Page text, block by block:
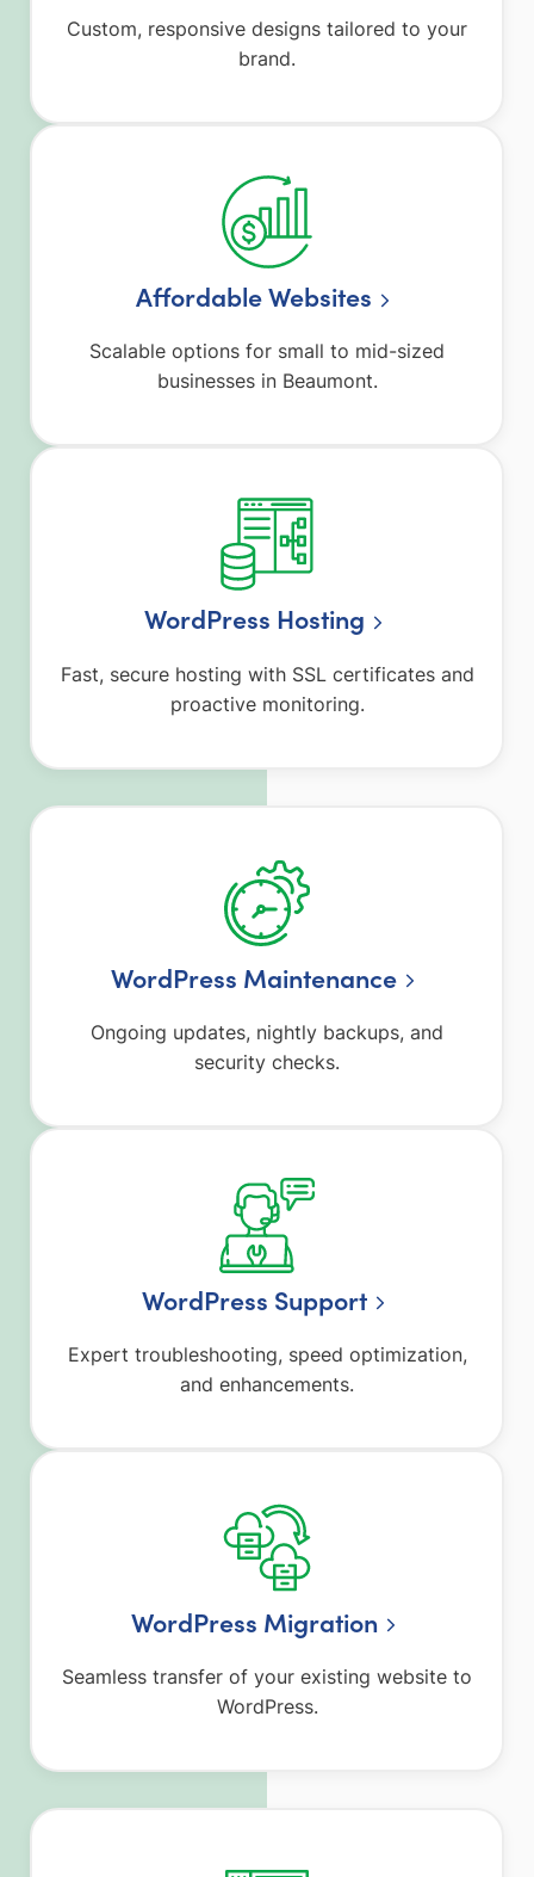
Custom, responsive designs tailored to your
brand.
Affordable Websites
Scalable options for small to mid-sized
businesses in Beaumont.
WordPress Hosting
Fast, secure hosting with SSL certificates and
proactive monitoring.
WordPress Maintenance
Ongoing updates, nightly backups, and
security checks.
WordPress Support
Expert troubleshooting, speed optimization,
and enhancements.
WordPress Migration
Seamless transfer of your existing website to
WordPress.